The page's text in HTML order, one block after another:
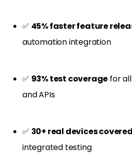
✅ 45% faster feature
automation integration
✅ 93% test coverage for
and APIs
✅ 30+ real devices covered
integrated testing